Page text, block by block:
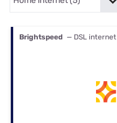
Brightspeed — DSL internet